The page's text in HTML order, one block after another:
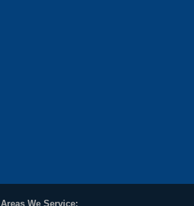
Areas We Service: